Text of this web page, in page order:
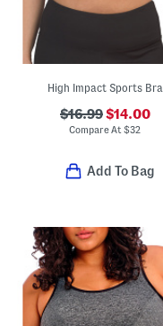
High Impact Sports Bra
$16.99$14.00
Compare At$32
Add To Bag